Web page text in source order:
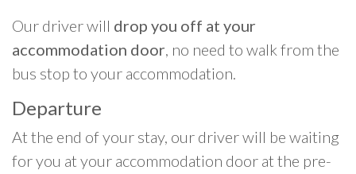
Our driver will drop you off at your
accommodation door, no need to walk from the
bus stop to your accommodation.
Departure
At the end of your stay, our driver will be waiting
for you at your accommodation door at the pre-